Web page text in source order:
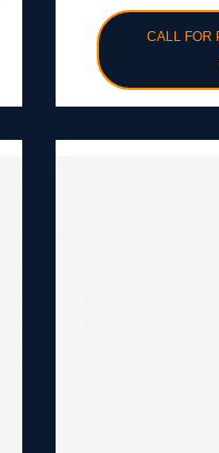
CALL FOR